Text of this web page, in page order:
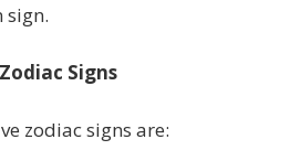
sign.
Signs
zodiac signs are: